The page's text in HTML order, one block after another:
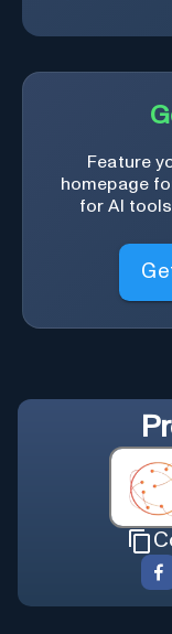
Feature
homepage
for AI